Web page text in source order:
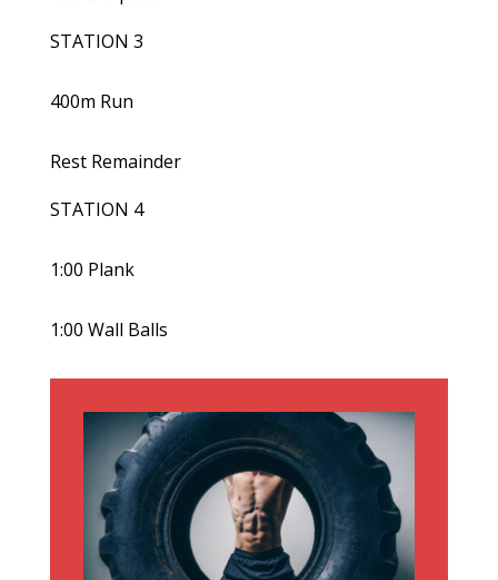
STATION 3
400m Run
Rest Remainder
STATION 4
1:00 Plank
1:00 Wall Balls